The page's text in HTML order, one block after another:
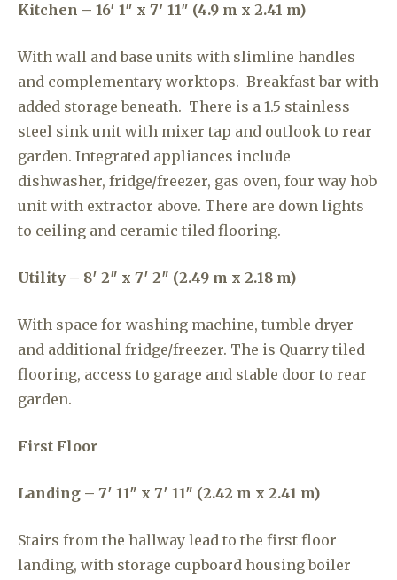
Kitchen – 16′ 1″ x 7′ 11″ (4.9 m x 2.41 m)
With wall and base units with slimline handles
and complementary worktops. Breakfast bar with
added storage beneath. There is a 1.5 stainless
steel sink unit with mixer tap and outlook to rear
garden. Integrated appliances include
dishwasher, fridge/freezer, gas oven, four way hob
unit with extractor above. There are down lights
to ceiling and ceramic tiled flooring.
Utility – 8′ 2″ x 7′ 2″ (2.49 m x 2.18 m)
With space for washing machine, tumble dryer
and additional fridge/freezer. The is Quarry tiled
flooring, access to garage and stable door to rear
garden.
First Floor
Landing – 7′ 11″ x 7′ 11″ (2.42 m x 2.41 m)
Stairs from the hallway lead to the first floor
landing, with storage cupboard housing boiler